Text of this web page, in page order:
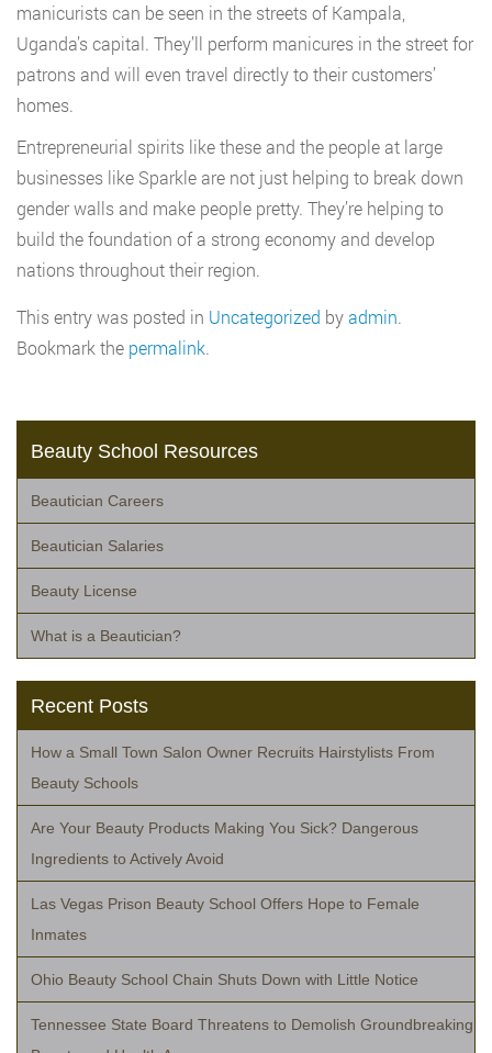
manicurists can be seen in the streets of Kampala,
Uganda’s capital. They’ll perform manicures in the street for
patrons and will even travel directly to their customers’
homes.
Entrepreneurial spirits like these and the people at large
businesses like Sparkle are not just helping to break down
gender walls and make people pretty. They’re helping to
build the foundation of a strong economy and develop
nations throughout their region.
This entry was posted in Uncategorized byadmin.
Bookmark the permalink.
Beauty School Resources
Beautician Careers
Beautician Salaries
Beauty License
What is a Beautician?
Recent Posts
How a Small Town Salon Owner Recruits Hairstylists From
Beauty Schools
Are Your Beauty Products Making You Sick? Dangerous
Ingredients to Actively Avoid
Las Vegas Prison Beauty School Offers Hope to Female
Inmates
Ohio Beauty School Chain Shuts Down with Little Notice
Tennessee State Board Threatens to Demolish Groundbreaking